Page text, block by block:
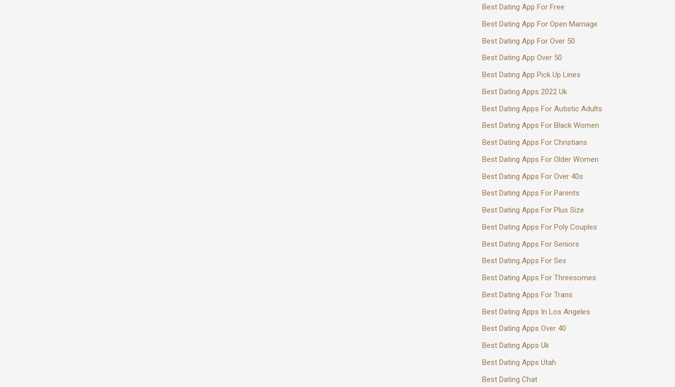
Best Dating App For Free
Best Dating App For Open Marriage
Best Dating App For Over 50
Best Dating App Over 50
Best Dating App Pick Up Lines
Best Dating Apps 2022 Uk
Best Dating Apps For Autistic Adults
Best Dating Apps For Black Women
Best Dating Apps For Christians
Best Dating Apps For Older Women
Best Dating Apps For Over 40s
Best Dating Apps For Parents
Best Dating Apps For Plus Size
Best Dating Apps For Poly Couples
Best Dating Apps For Seniors
Best Dating Apps For Sex
Best Dating Apps For Threesomes
Best Dating Apps For Trans
Best Dating Apps In Los Angeles
Best Dating Apps Over 40
Best Dating Apps Uk
Best Dating Apps Utah
Best Dating Chat